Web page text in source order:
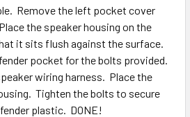
Remove the left pocket cover
Place the speaker housing on the
it sits flush against the surface.
pocket for the bolts provided.
wiring harness. Place the
Tighten the bolts to secure
plastic. DONE!